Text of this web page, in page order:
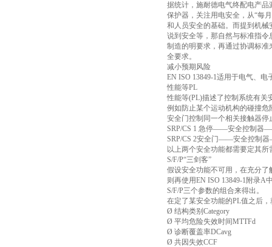
据统计，施耐德电气终配电产
保护器，关注用电安全，从“每
和人员安全的基础。而提到机
说到安全等，那自然与标准指
制造的明要求，再通过协调标准
全要求。
减小预期风险
EN ISO 13849-1适用于电气、
性能等PL
性能等(PL)描述了控制系统有关
例如防止某个运动机构的碰撞
安全门控制同一个相关接触器
SRP/CS 1 急停——安全控制器
SRP/CS 2安全门——安全控制
以上两个安全功能都需要定其
S/F/P“三剑客”
假设安全功能不可用，在充分
则再使用EN ISO 13849-1附录A
S/F/P三个参数的组合来得出。
在定了某安全功能的PL值之后
Ø 结构类别Category
Ø 平均危险失效时间MTTFd
Ø 诊断覆盖率DCavg
Ø 共因失效CCF